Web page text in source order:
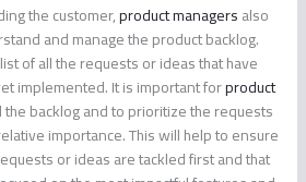
the customer,product managersalso
and manage the product backlog.
of all the requests or ideas that have
implemented. It is important forproduct
backlog and to prioritize the requests
importance. This will help to ensure
or ideas are tackled first and that